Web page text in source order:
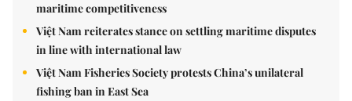
maritime competitiveness
Việt Nam reiterates stance on settling maritime disputes
in line with international law
Việt Nam Fisheries Society protests China’s unilateral
fishing ban in East Sea